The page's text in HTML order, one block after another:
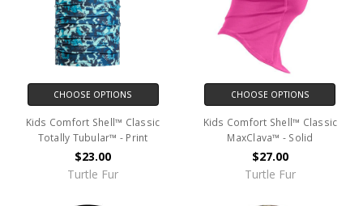
CHOOSE OPTIONS
Kids Comfort Shell™ Classic
Totally Tubular™ - Print
$23.00
Turtle Fur
CHOOSE OPTIONS
Kids Comfort Shell™ Classic
MaxClava™ - Solid
$27.00
Turtle Fur